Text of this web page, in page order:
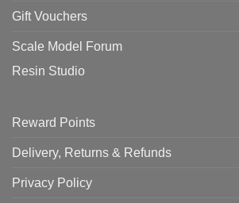
Gift Vouchers
Scale Model Forum
Resin Studio
Reward Points
Delivery, Returns & Refunds
Privacy Policy